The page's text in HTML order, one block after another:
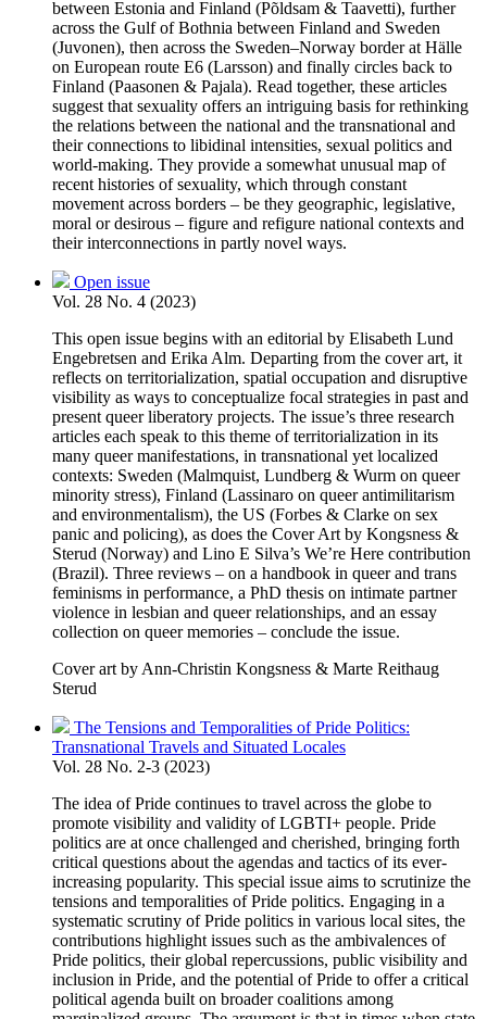
between Estonia and Finland (Põldsam & Taavetti), further
across the Gulf of Bothnia between Finland and Sweden
(Juvonen), then across the Sweden–Norway border at Hälle
on European route E6 (Larsson) and finally circles back to
Finland (Paasonen & Pajala). Read together, these articles
suggest that sexuality offers an intriguing basis for rethinking
the relations between the national and the transnational and
their connections to libidinal intensities, sexual politics and
world-making. They provide a somewhat unusual map of
recent histories of sexuality, which through constant
movement across borders – be they geographic, legislative,
moral or desirous – figure and refigure national contexts and
their interconnections in partly novel ways.
Open issue
Vol. 28 No. 4 (2023)
This open issue begins with an editorial by Elisabeth Lund
Engebretsen and Erika Alm. Departing from the cover art, it
reflects on territorialization, spatial occupation and disruptive
visibility as ways to conceptualize focal strategies in past and
present queer liberatory projects. The issue’s three research
articles each speak to this theme of territorialization in its
many queer manifestations, in transnational yet localized
contexts: Sweden (Malmquist, Lundberg & Wurm on queer
minority stress), Finland (Lassinaro on queer antimilitarism
and environmentalism), the US (Forbes & Clarke on sex
panic and policing), as does the Cover Art by Kongsness &
Sterud (Norway) and Lino E Silva’s We’re Here contribution
(Brazil). Three reviews – on a handbook in queer and trans
feminisms in performance, a PhD thesis on intimate partner
violence in lesbian and queer relationships, and an essay
collection on queer memories – conclude the issue.
Cover art by Ann-Christin Kongsness & Marte Reithaug
Sterud
The Tensions and Temporalities of Pride Politics:
Transnational Travels and Situated Locales
Vol. 28 No. 2-3 (2023)
The idea of Pride continues to travel across the globe to
promote visibility and validity of LGBTI+ people. Pride
politics are at once challenged and cherished, bringing forth
critical questions about the agendas and tactics of its ever-
increasing popularity. This special issue aims to scrutinize the
tensions and temporalities of Pride politics. Engaging in a
systematic scrutiny of Pride politics in various local sites, the
contributions highlight issues such as the ambivalences of
Pride politics, their global repercussions, public visibility and
inclusion in Pride, and the potential of Pride to offer a critical
political agenda built on broader coalitions among